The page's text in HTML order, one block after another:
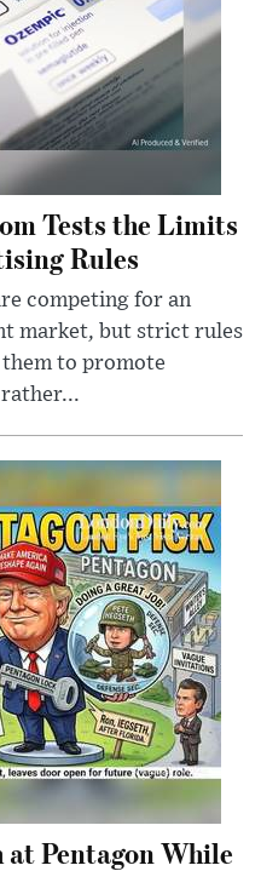
Tests the Limits
Rules
competing for an
market, but strict rules
to promote
at Pentagon While